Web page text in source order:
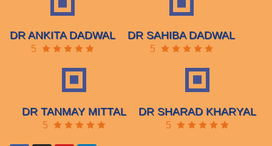
DR ANKITA DADWAL
5
DR SAHIBA DADWAL
5
DR TANMAY MITTAL
5
DR SHARAD KHARYAL
5